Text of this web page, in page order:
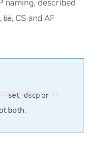
naming, described
, be, CS and AF
--set-dscpor --
both.